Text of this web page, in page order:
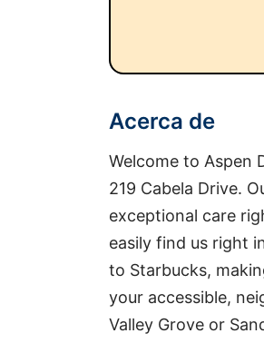
Acerca de
Welcome to Aspen
219 Cabela Drive.
exceptional care
easily find us right
to Starbucks,
your accessible,
Valley Grove or